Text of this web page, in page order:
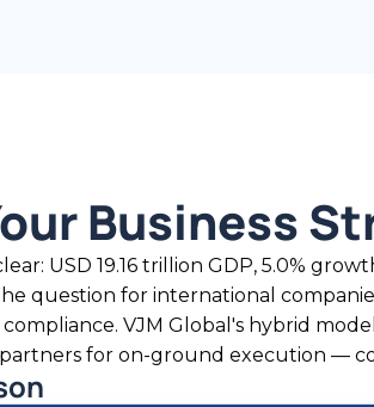
Business
USD 19.16 trillion GDP, 5.0%
question for international
VJM Global's hybrid
partners for on-ground execution —